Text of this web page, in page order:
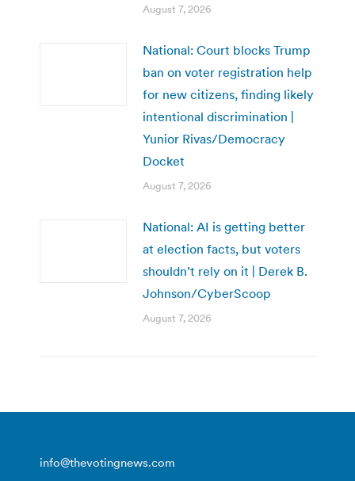
August 7, 2026
National: Court blocks Trump
ban on voter registration help
for new citizens, finding likely
intentional discrimination |
Yunior Rivas/Democracy
Docket
August 7, 2026
National: AI is getting better
at election facts, but voters
shouldn’t rely on it | Derek B.
Johnson/CyberScoop
August 7, 2026
info@thevotingnews.com